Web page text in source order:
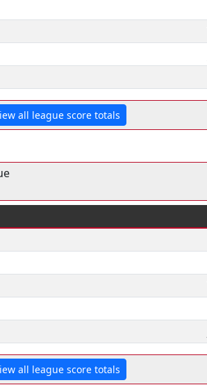
all league score totals
all league score totals